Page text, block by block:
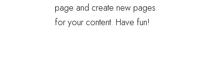
page and create new pages
for your content. Have fun!